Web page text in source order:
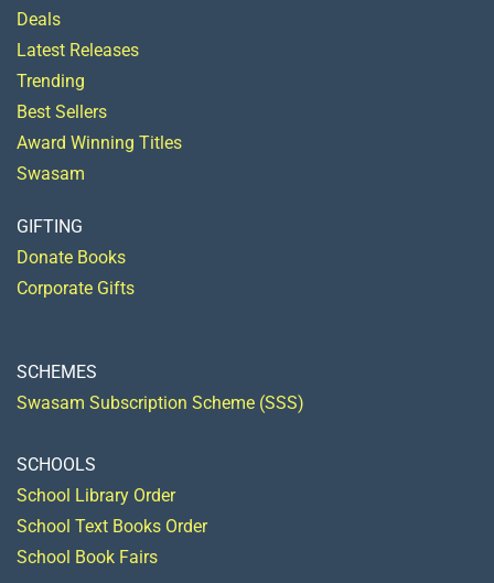
Deals
Latest Releases
Trending
Best Sellers
Award Winning Titles
Swasam
GIFTING
Donate Books
Corporate Gifts
SCHEMES
Swasam Subscription Scheme (SSS)
SCHOOLS
School Library Order
School Text Books Order
School Book Fairs